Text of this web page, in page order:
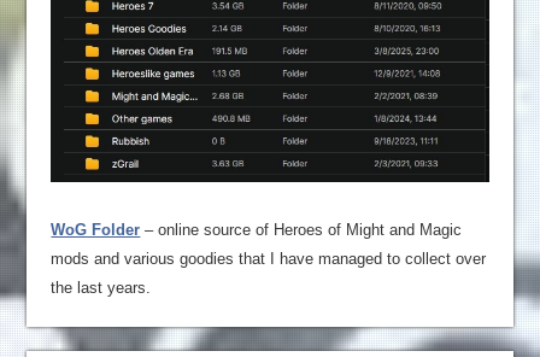
WoG Folder – online source of Heroes of Might and Magic
mods and various goodies that I have managed to collect over
the last years.